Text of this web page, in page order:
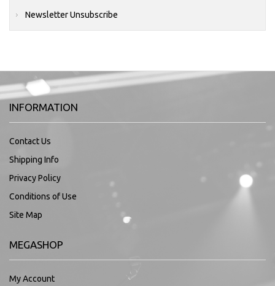
Newsletter Unsubscribe
INFORMATION
Contact Us
Shipping Info
Privacy Policy
Conditions of Use
Site Map
MEGASHOP
My Account